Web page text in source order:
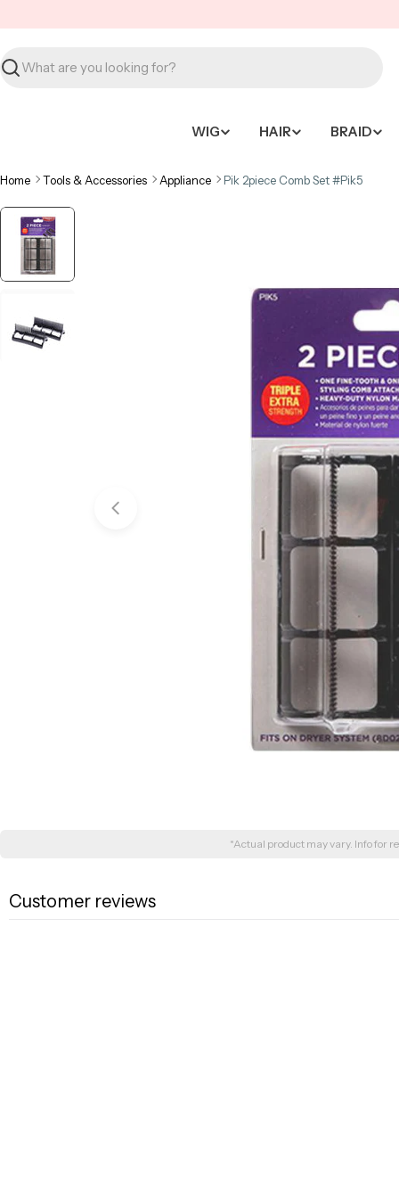
to
Search
WIG HAIR BRAID
Home Tools & Accessories Appliance Pik 2piece Comb Set #Pik5
Open media 0 in modal
*Actual product may vary. Info for
Customer reviews